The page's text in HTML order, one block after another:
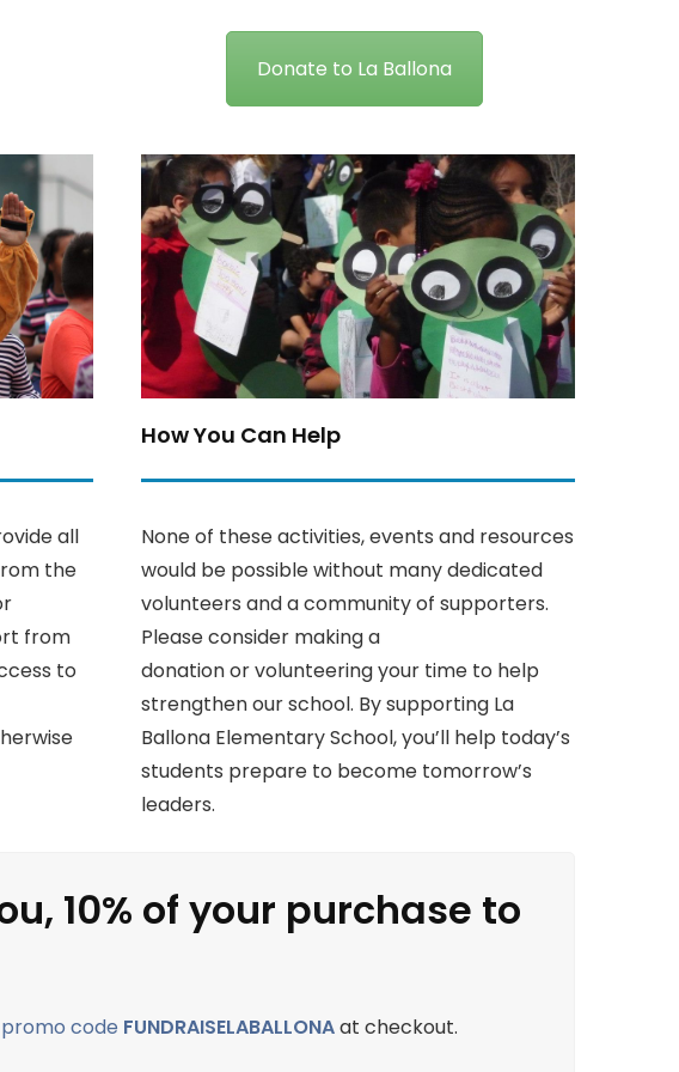
Donate to La Ballona
all
the
from
to
How You Can Help
None of these activities, events and resources
would be possible without many dedicated
volunteers and a community of supporters.
Please consider making a
donation or volunteering your time to help
strengthen our school. By supporting La
Ballona Elementary School, you’ll help today’s
students prepare to become tomorrow’s
leaders.
10% of your purchase to
code FUNDRAISELABALLONAat checkout.